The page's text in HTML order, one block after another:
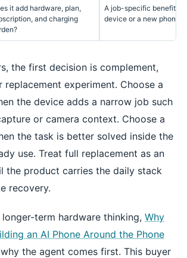
it add hardware, plan,
and charging
A job-specific benefit
device or a new phone.
the first decision is complement,
replacement experiment. Choose a
the device adds a narrow job such
or camera context. Choose a
the task is better solved inside the
use. Treat full replacement as an
the product carries the daily stack
recovery.
longer-term hardware thinking, Why
an AI Phone Around the Phone
the agent comes first. This buyer